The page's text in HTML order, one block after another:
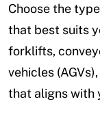
Choose the
that best suits
forklifts,
vehicles
that aligns with